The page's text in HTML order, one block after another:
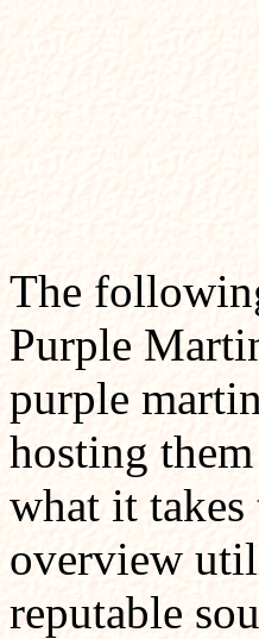
The
Purple
purple
hosting
what it takes
overview
reputable